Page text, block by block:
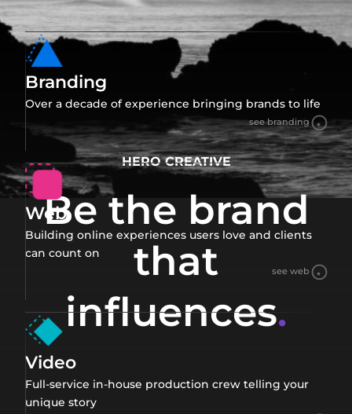
HERO CREATIVE
Be the brand
that
influences.
Branding
Over a decade of experience bringing brands to life
see branding
Web
Building online experiences users love and clients
can count on
see web
Video
Full-service in-house production crew telling your
unique story